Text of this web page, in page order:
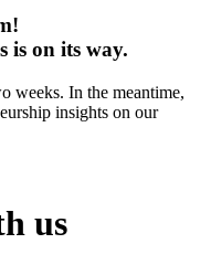
is on its way.
weeks. In the meantime,
insights on our
us